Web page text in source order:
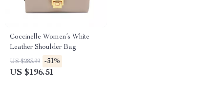
Coccinelle Women’s White
Leather Shoulder Bag
US $283.99 -31%
US $196.51